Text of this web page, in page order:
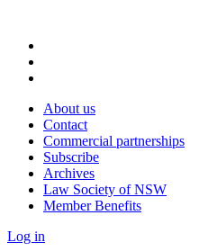
About us
Contact
Commercial partnerships
Subscribe
Archives
Law Society of NSW
Member Benefits
Log in